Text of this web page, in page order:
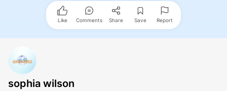
Like Comments Share Save Report
sophia wilson